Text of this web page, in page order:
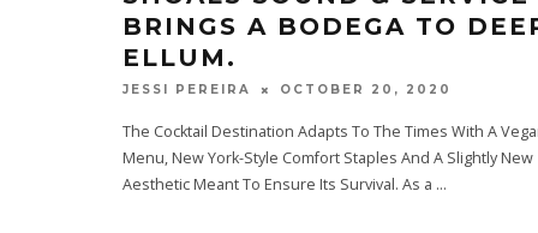
BRINGS A BODEGA TO
ELLUM.
JESSI PEREIRA OCTOBER 20, 2020
The Cocktail Destination Adapts To The Times With A
Menu, New York-Style Comfort Staples And A Slightly New
Aesthetic Meant To Ensure Its Survival. As a ...